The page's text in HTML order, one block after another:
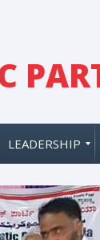
LEADERSHIP